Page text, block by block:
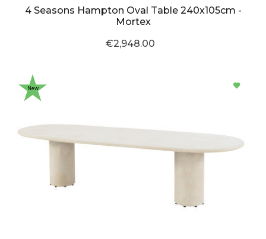
4 Seasons Hampton Oval Table 240x105cm -
Mortex
€2,948.00
New